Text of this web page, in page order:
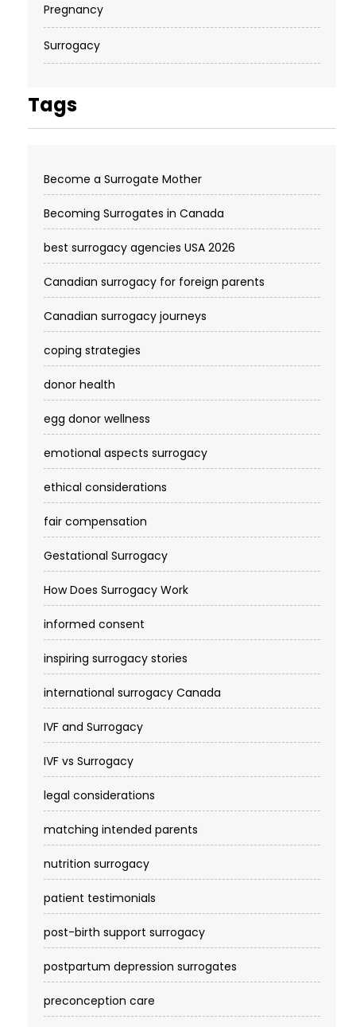
Pregnancy
Surrogacy
Tags
Become a Surrogate Mother
Becoming Surrogates in Canada
best surrogacy agencies USA 2026
Canadian surrogacy for foreign parents
Canadian surrogacy journeys
coping strategies
donor health
egg donor wellness
emotional aspects surrogacy
ethical considerations
fair compensation
Gestational Surrogacy
How Does Surrogacy Work
informed consent
inspiring surrogacy stories
international surrogacy Canada
IVF and Surrogacy
IVF vs Surrogacy
legal considerations
matching intended parents
nutrition surrogacy
patient testimonials
post-birth support surrogacy
postpartum depression surrogates
preconception care